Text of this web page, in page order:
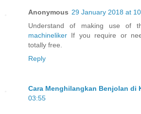
Anonymous 29 January 2018 at
Understand of making use of
machineliker If you require or
totally free.
Reply
Cara Menghilangkan Benjolan di
03:55